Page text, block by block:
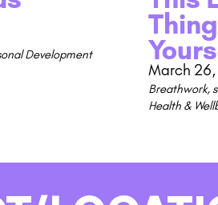
Development
March
Breathwork,
Health &